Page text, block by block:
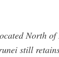
North of
still